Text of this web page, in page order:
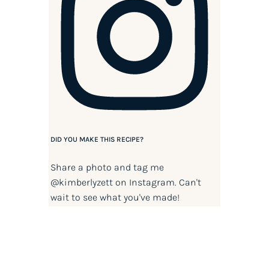
DID YOU MAKE THIS RECIPE?
Share a photo and tag me
@kimberlyzetton Instagram. Can't
wait to see what you've made!